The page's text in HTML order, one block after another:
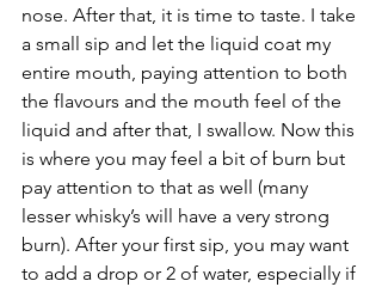
nose. After that, it is time to taste. I take
a small sip and let the liquid coat my
entire mouth, paying attention to both
the flavours and the mouth feel of the
liquid and after that, I swallow. Now this
is where you may feel a bit of burn but
pay attention to that as well (many
lesser whisky’s will have a very strong
burn). After your first sip, you may want
to add a drop or 2 of water, especially if